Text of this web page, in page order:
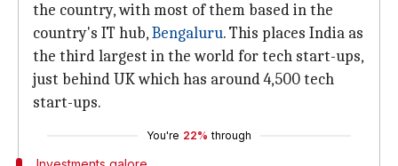
the country, with most of them based in the
country's IT hub,Bengaluru. This places India as
the third largest in the world for tech start-ups,
just behind UK which has around 4,500 tech
start-ups.
You're 22% through